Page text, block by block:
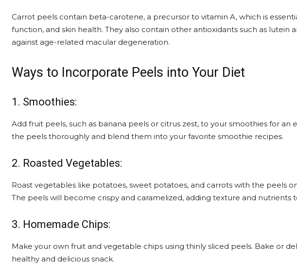
Carrot peels contain beta-carotene, a precursor to vitamin A, which is
function, and skin health. They also contain other antioxidants such as lutein
against age-related macular degeneration.
Ways to Incorporate Peels into Your Diet
1. Smoothies:
Add fruit peels, such as banana peels or citrus zest, to your smoothies for an
the peels thoroughly and blend them into your favorite smoothie recipes.
2. Roasted Vegetables:
Roast vegetables like potatoes, sweet potatoes, and carrots with the peels
The peels will become crispy and caramelized, adding texture and nutrients
3. Homemade Chips:
Make your own fruit and vegetable chips using thinly sliced peels. Bake or
healthy and delicious snack.